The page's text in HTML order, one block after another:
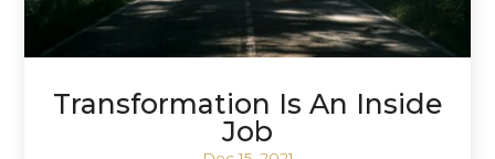
Transformation Is An Inside
Job